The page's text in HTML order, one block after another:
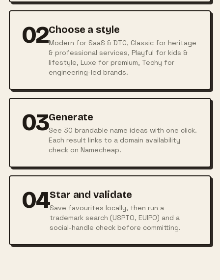
02Choose a style
Modern for SaaS & DTC, Classic for heritage
& professional services, Playful for kids &
lifestyle, Luxe for premium, Techy for
engineering-led brands.
03Generate
See 30 brandable name ideas with one click.
Each result links to a domain availability
check on Namecheap.
04Star and validate
Save favourites locally, then run a
trademark search (USPTO, EUIPO) and a
social-handle check before committing.